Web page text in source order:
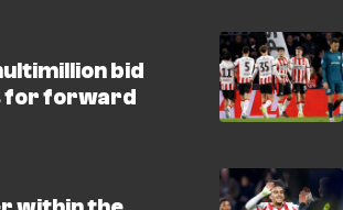
bid
for forward